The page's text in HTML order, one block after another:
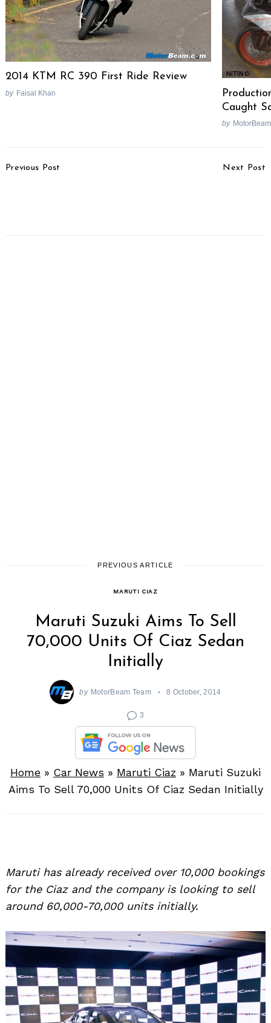
2014 KTM RC 390 First Ride Review
by Faisal Khan
Caught
by
Navigation
Previous Post Next Post
PREVIOUS ARTICLE
MARUTI CIAZ
Maruti Suzuki Aims To Sell
70,000 Units Of Ciaz Sedan
Initially
by MotorBeam Team 8 October, 2014
3
Home » Car News » Maruti Ciaz » Maruti Suzuki
Aims To Sell 70,000 Units Of Ciaz Sedan Initially
Maruti has already received over 10,000 bookings
for the Ciaz and the company is looking to sell
around 60,000-70,000 units initially.